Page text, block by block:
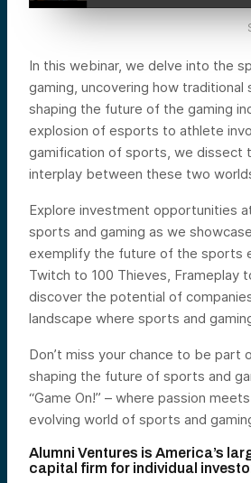
In this webinar, we delve into the
gaming, uncovering how traditional
shaping the future of the gaming
explosion of esports to athlete
gamification of sports, we dissect
interplay between these two
Explore investment opportunities
sports and gaming as we
exemplify the future of the sports
Twitch to 100 Thieves, Frameplay
discover the potential of
landscape where sports and
Don’t miss your chance to be part
shaping the future of sports and
“Game On!” – where passion
evolving world of sports and
Alumni Ventures is America’s
capital firm for individual